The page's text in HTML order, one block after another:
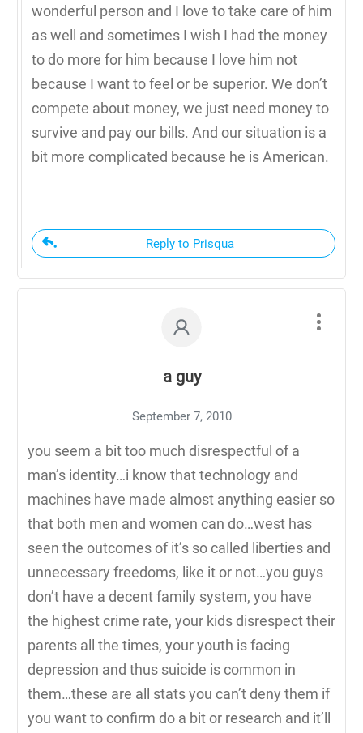
wonderful person and I love to take care of him
as well and sometimes I wish I had the money
to do more for him because I love him not
because I want to feel or be superior. We don’t
compete about money, we just need money to
survive and pay our bills. And our situation is a
bit more complicated because he is American.
Reply to Prisqua
a guy
September 7, 2010
you seem a bit too much disrespectful of a
man’s identity…i know that technology and
machines have made almost anything easier so
that both men and women can do…west has
seen the outcomes of it’s so called liberties and
unnecessary freedoms, like it or not…you guys
don’t have a decent family system, you have
the highest crime rate, your kids disrespect their
parents all the times, your youth is facing
depression and thus suicide is common in
them…these are all stats you can’t deny them if
you want to confirm do a bit or research and it’ll